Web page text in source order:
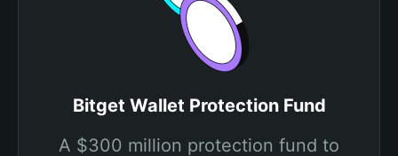
Bitget Wallet Protection Fund
A $300 million protection fund to